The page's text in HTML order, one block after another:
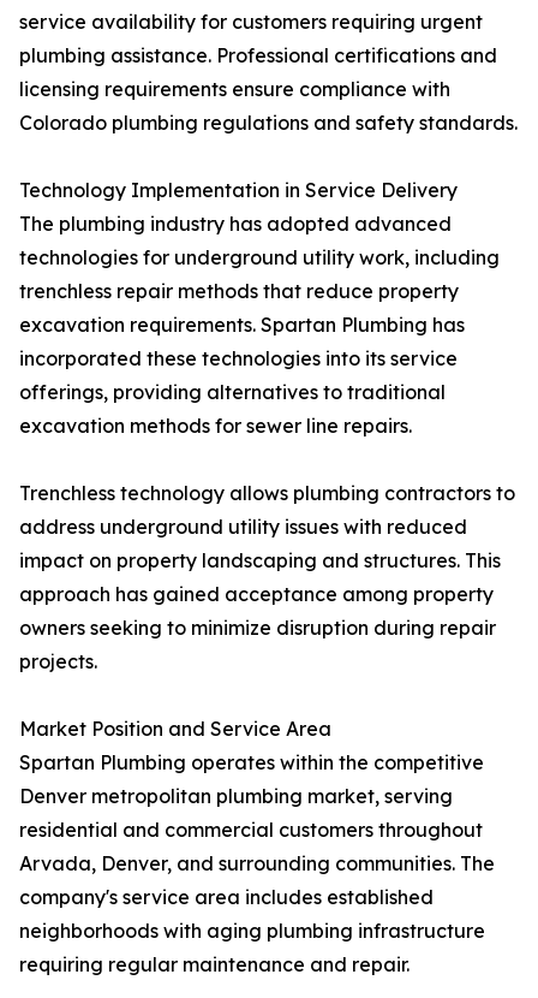
service availability for customers requiring urgent
plumbing assistance. Professional certifications and
licensing requirements ensure compliance with
Colorado plumbing regulations and safety standards.
Technology Implementation in Service Delivery
The plumbing industry has adopted advanced
technologies for underground utility work, including
trenchless repair methods that reduce property
excavation requirements. Spartan Plumbing has
incorporated these technologies into its service
offerings, providing alternatives to traditional
excavation methods for sewer line repairs.
Trenchless technology allows plumbing contractors to
address underground utility issues with reduced
impact on property landscaping and structures. This
approach has gained acceptance among property
owners seeking to minimize disruption during repair
projects.
Market Position and Service Area
Spartan Plumbing operates within the competitive
Denver metropolitan plumbing market, serving
residential and commercial customers throughout
Arvada, Denver, and surrounding communities. The
company's service area includes established
neighborhoods with aging plumbing infrastructure
requiring regular maintenance and repair.